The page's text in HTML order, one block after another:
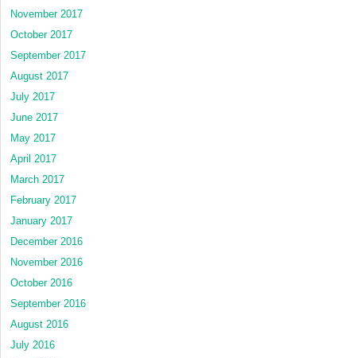
November 2017
October 2017
September 2017
August 2017
July 2017
June 2017
May 2017
April 2017
March 2017
February 2017
January 2017
December 2016
November 2016
October 2016
September 2016
August 2016
July 2016